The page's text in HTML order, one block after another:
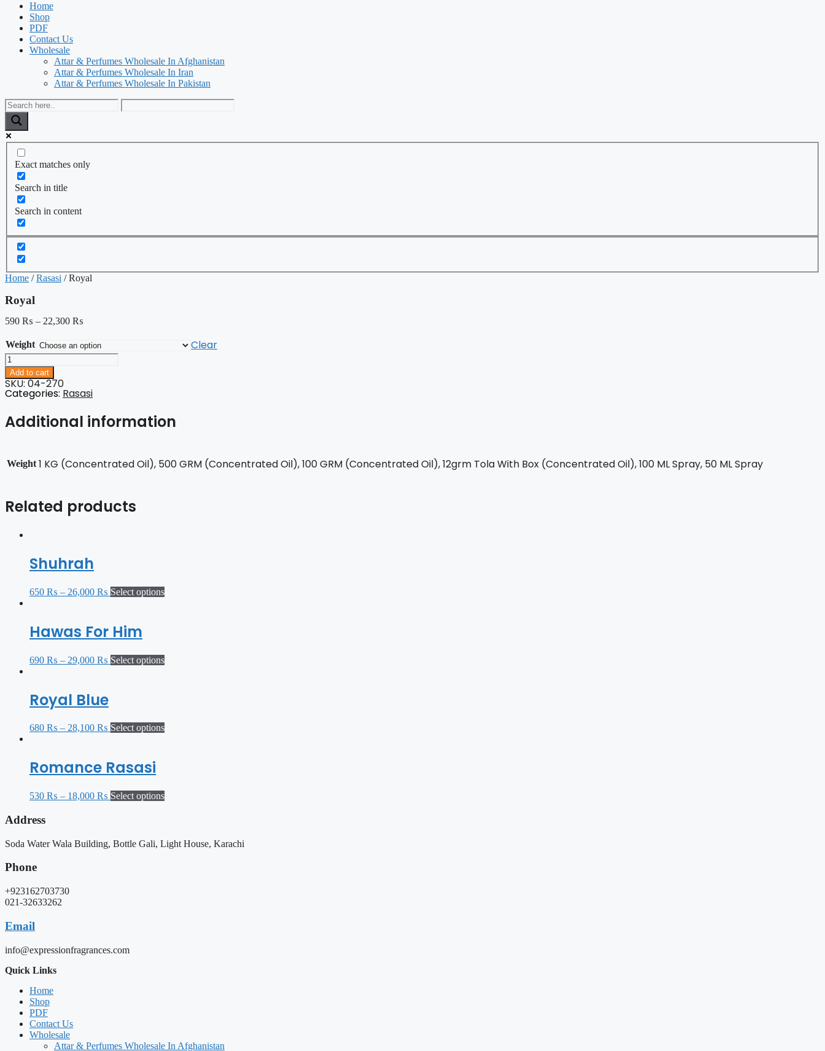
Home
Shop
PDF
Contact Us
Wholesale
Attar & Perfumes Wholesale In Afghanistan
Attar & Perfumes Wholesale In Iran
Attar & Perfumes Wholesale In Pakistan
Exact matches only
Search in title
Search in content
Home /Rasasi / Royal
Royal
590 ₨ – 22,300 ₨
Weight Clear
Royal
quantity
Add to cart
SKU: 04-270
Categories: Rasasi
Additional information
Weight 1 KG (Concentrated Oil), 500 GRM (Concentrated Oil), 100 GRM (Concentrated Oil), 12grm Tola With Box (Concentrated Oil), 100 ML Spray, 50 ML Spray
Related products
Shuhrah
650 ₨ – 26,000 ₨ Select options
Hawas For Him
690 ₨ – 29,000 ₨ Select options
Royal Blue
680 ₨ – 28,100 ₨ Select options
Romance Rasasi
530 ₨ – 18,000 ₨ Select options
Address
Soda Water Wala Building, Bottle Gali, Light House, Karachi
Phone
+923162703730
021-32633262
Email
info@expressionfragrances.com
Quick Links
Home
Shop
PDF
Contact Us
Wholesale
Attar & Perfumes Wholesale In Afghanistan